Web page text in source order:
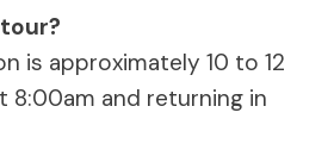
is approximately 10 to 12
8:00am and returning in